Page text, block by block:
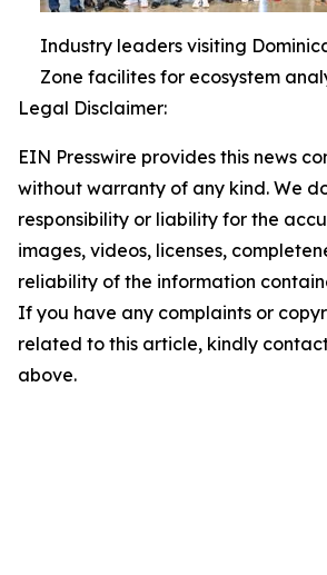
Industry leaders visiting
Zone facilites for ecosystem
Legal Disclaimer:
EIN Presswire provides this news
without warranty of any kind. We
responsibility or liability for the
images, videos, licenses,
reliability of the information
If you have any complaints or
related to this article, kindly
above.